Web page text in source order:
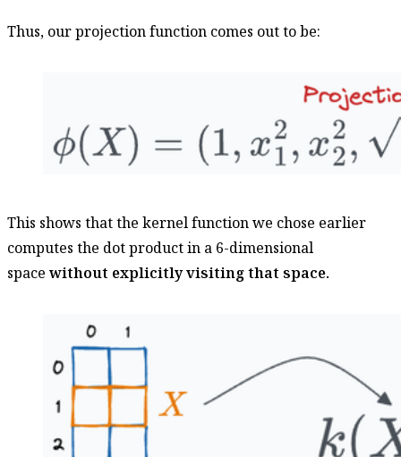
Thus, our projection function comes out to be:
This shows that the kernel function we chose earlier
computes the dot product in a 6-dimensional
space without explicitly visiting that space.